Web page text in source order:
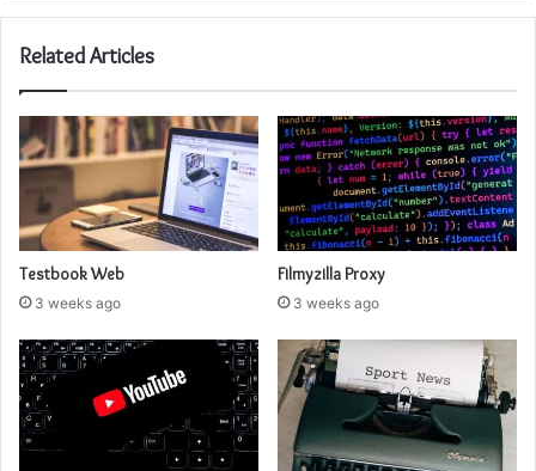
Related Articles
Testbook Web
3 weeks ago
Filmyzilla Proxy
3 weeks ago